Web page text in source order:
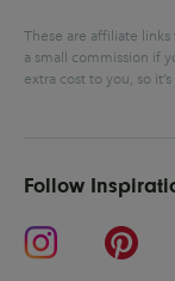
These are affiliate
a small commission if
extra cost to you, so
Follow